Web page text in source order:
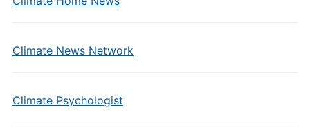
Climate News Network
Climate Psychologist